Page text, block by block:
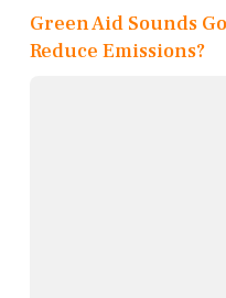
Green Aid Sounds
Reduce Emissions?